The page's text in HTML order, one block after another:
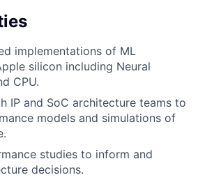
implementations of ML
silicon including Neural
CPU.
IP and SoC architecture teams to
models and simulations of
studies to inform and
decisions.